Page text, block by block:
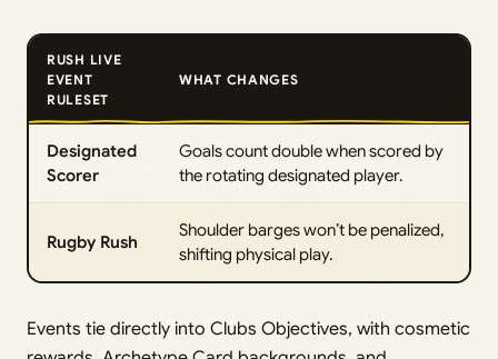
RUSH LIVE
EVENT
RULESET
WHAT CHANGES
Designated
Scorer
Goals count double when scored by
the rotating designated player.
Rugby Rush
Shoulder barges won’t be penalized,
shifting physical play.
Events tie directly into Clubs Objectives, with cosmetic